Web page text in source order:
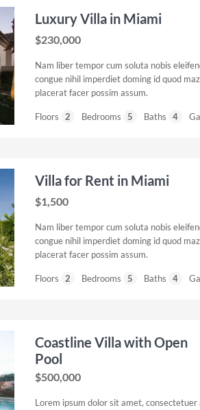
Luxury Villa in Miami
$230,000
Nam liber tempor cum soluta nobis
congue nihil imperdiet doming id quod
placerat facer possim assum.
Floors 2 Bedrooms 5 Baths 4
Villa for Rent in Miami
$1,500
Nam liber tempor cum soluta nobis
congue nihil imperdiet doming id quod
placerat facer possim assum.
Floors 2 Bedrooms 5 Baths 4
Coastline Villa with Open
Pool
$500,000
Lorem ipsum dolor sit amet, consectetuer